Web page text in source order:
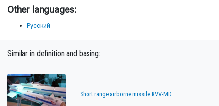
Other languages:
Русский
Similar in definition and basing:
Short range airborne missile RVV-MD